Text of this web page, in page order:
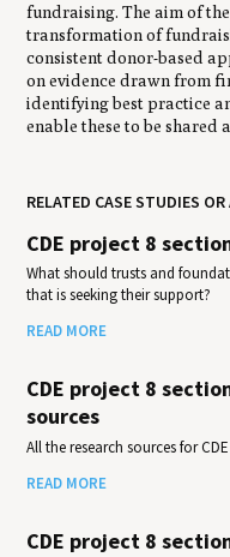
fundraising. The aim of
transformation of
consistent donor-based
on evidence drawn from
identifying best practice
enable these to be shared
RELATED CASE STUDIES
CDE project 8
What should trusts and
that is seeking their support?
READ MORE
CDE project 8
sources
All the research sources for
READ MORE
CDE project 8